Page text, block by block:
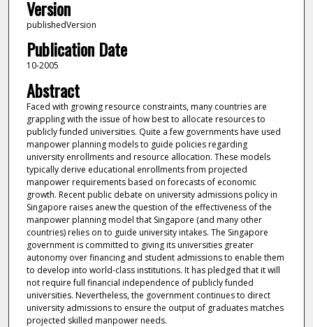
Version
publishedVersion
Publication Date
10-2005
Abstract
Faced with growing resource constraints, many countries are
grappling with the issue of how best to allocate resources to
publicly funded universities. Quite a few governments have used
manpower planning models to guide policies regarding
university enrollments and resource allocation. These models
typically derive educational enrollments from projected
manpower requirements based on forecasts of economic
growth. Recent public debate on university admissions policy in
Singapore raises anew the question of the effectiveness of the
manpower planning model that Singapore (and many other
countries) relies on to guide university intakes. The Singapore
government is committed to giving its universities greater
autonomy over financing and student admissions to enable them
to develop into world-class institutions. It has pledged that it will
not require full financial independence of publicly funded
universities. Nevertheless, the government continues to direct
university admissions to ensure the output of graduates matches
projected skilled manpower needs.